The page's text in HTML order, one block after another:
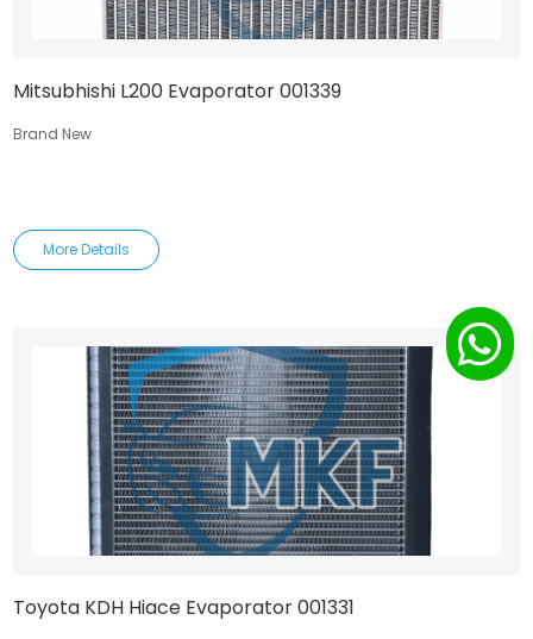
Mitsubhishi L200 Evaporator 001339
Brand New
More Details
Toyota KDH Hiace Evaporator 001331